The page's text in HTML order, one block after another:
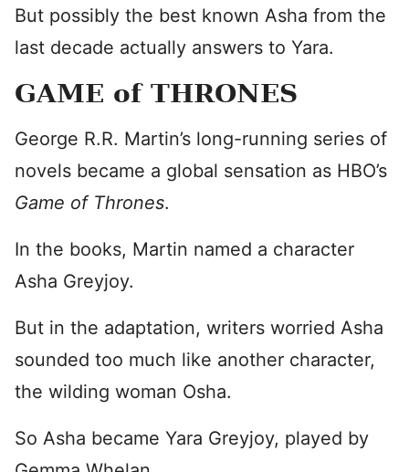
But possibly the best known Asha from the
last decade actually answers to Yara.
GAME of THRONES
George R.R. Martin’s long-running series of
novels became a global sensation as HBO’s
Game of Thrones.
In the books, Martin named a character
Asha Greyjoy.
But in the adaptation, writers worried Asha
sounded too much like another character,
the wilding woman Osha.
So Asha became Yara Greyjoy, played by